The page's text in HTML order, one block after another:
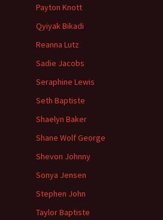
Payton Knott
Qyiyak Bikadi
Reanna Lutz
Sadie Jacobs
Seraphine Lewis
Seth Baptiste
Shaelyn Baker
Shane Wolf George
Shevon Johnny
Sonya Jensen
Stephen John
Taylor Baptiste